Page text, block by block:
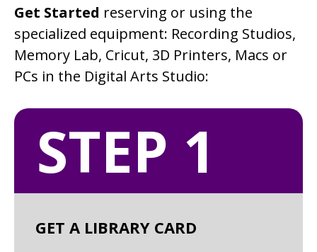
Get Started reserving or using the
specialized equipment: Recording Studios,
Memory Lab, Cricut, 3D Printers, Macs or
PCs in the Digital Arts Studio:
STEP 1
GET A LIBRARY CARD